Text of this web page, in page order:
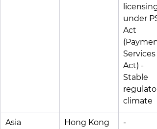
licensing
under PS
Act
Services
Act) -
Stable
climate
Asia Hong Kong
-